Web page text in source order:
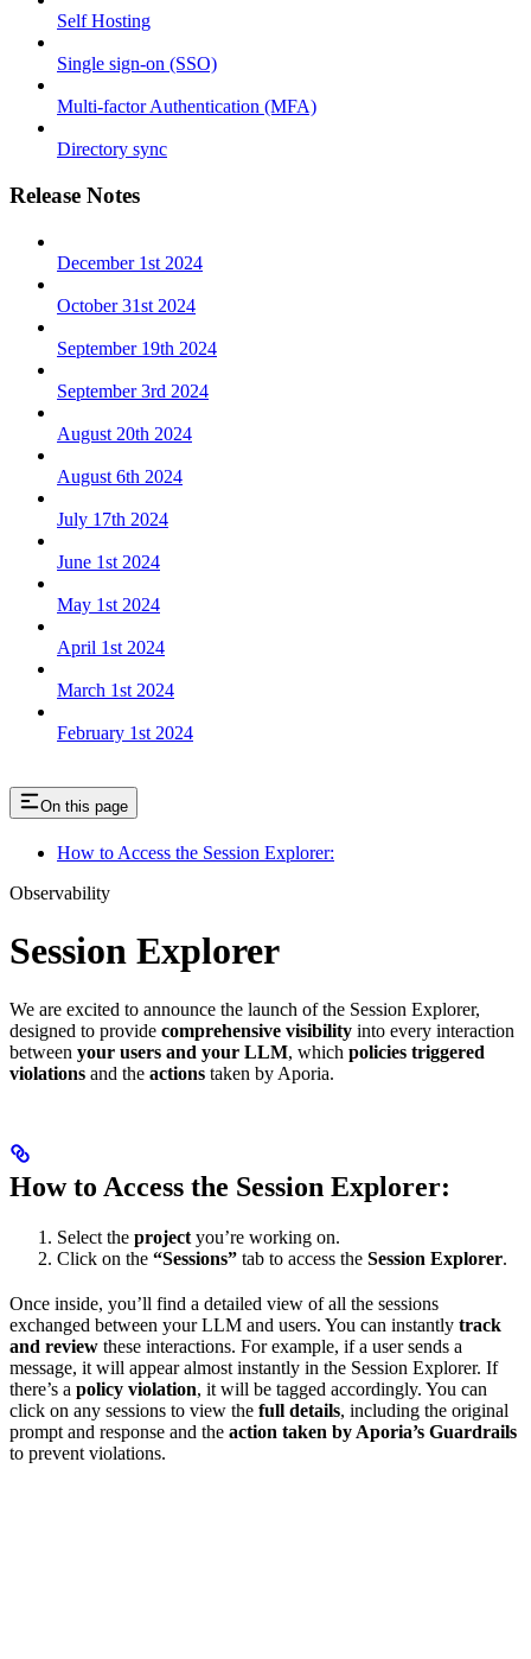
Self Hosting
Single sign-on (SSO)
Multi-factor Authentication (MFA)
Directory sync
Release Notes
December 1st 2024
October 31st 2024
September 19th 2024
September 3rd 2024
August 20th 2024
August 6th 2024
July 17th 2024
June 1st 2024
May 1st 2024
April 1st 2024
March 1st 2024
February 1st 2024
On this page
How to Access the Session Explorer:
Observability
Session Explorer
We are excited to announce the launch of the Session Explorer,
designed to provide comprehensive visibility into every interaction
between your users and your LLM, which policies triggered
violations and the actions taken by Aporia.
How to Access the Session Explorer:
Select the project you’re working on.
Click on the “Sessions” tab to access the Session Explorer.
Once inside, you’ll find a detailed view of all the sessions
exchanged between your LLM and users. You can instantly track
and review these interactions. For example, if a user sends a
message, it will appear almost instantly in the Session Explorer. If
there’s a policy violation, it will be tagged accordingly. You can
click on any sessions to view the full details, including the original
prompt and response and the action taken by Aporia’s Guardrails
to prevent violations.